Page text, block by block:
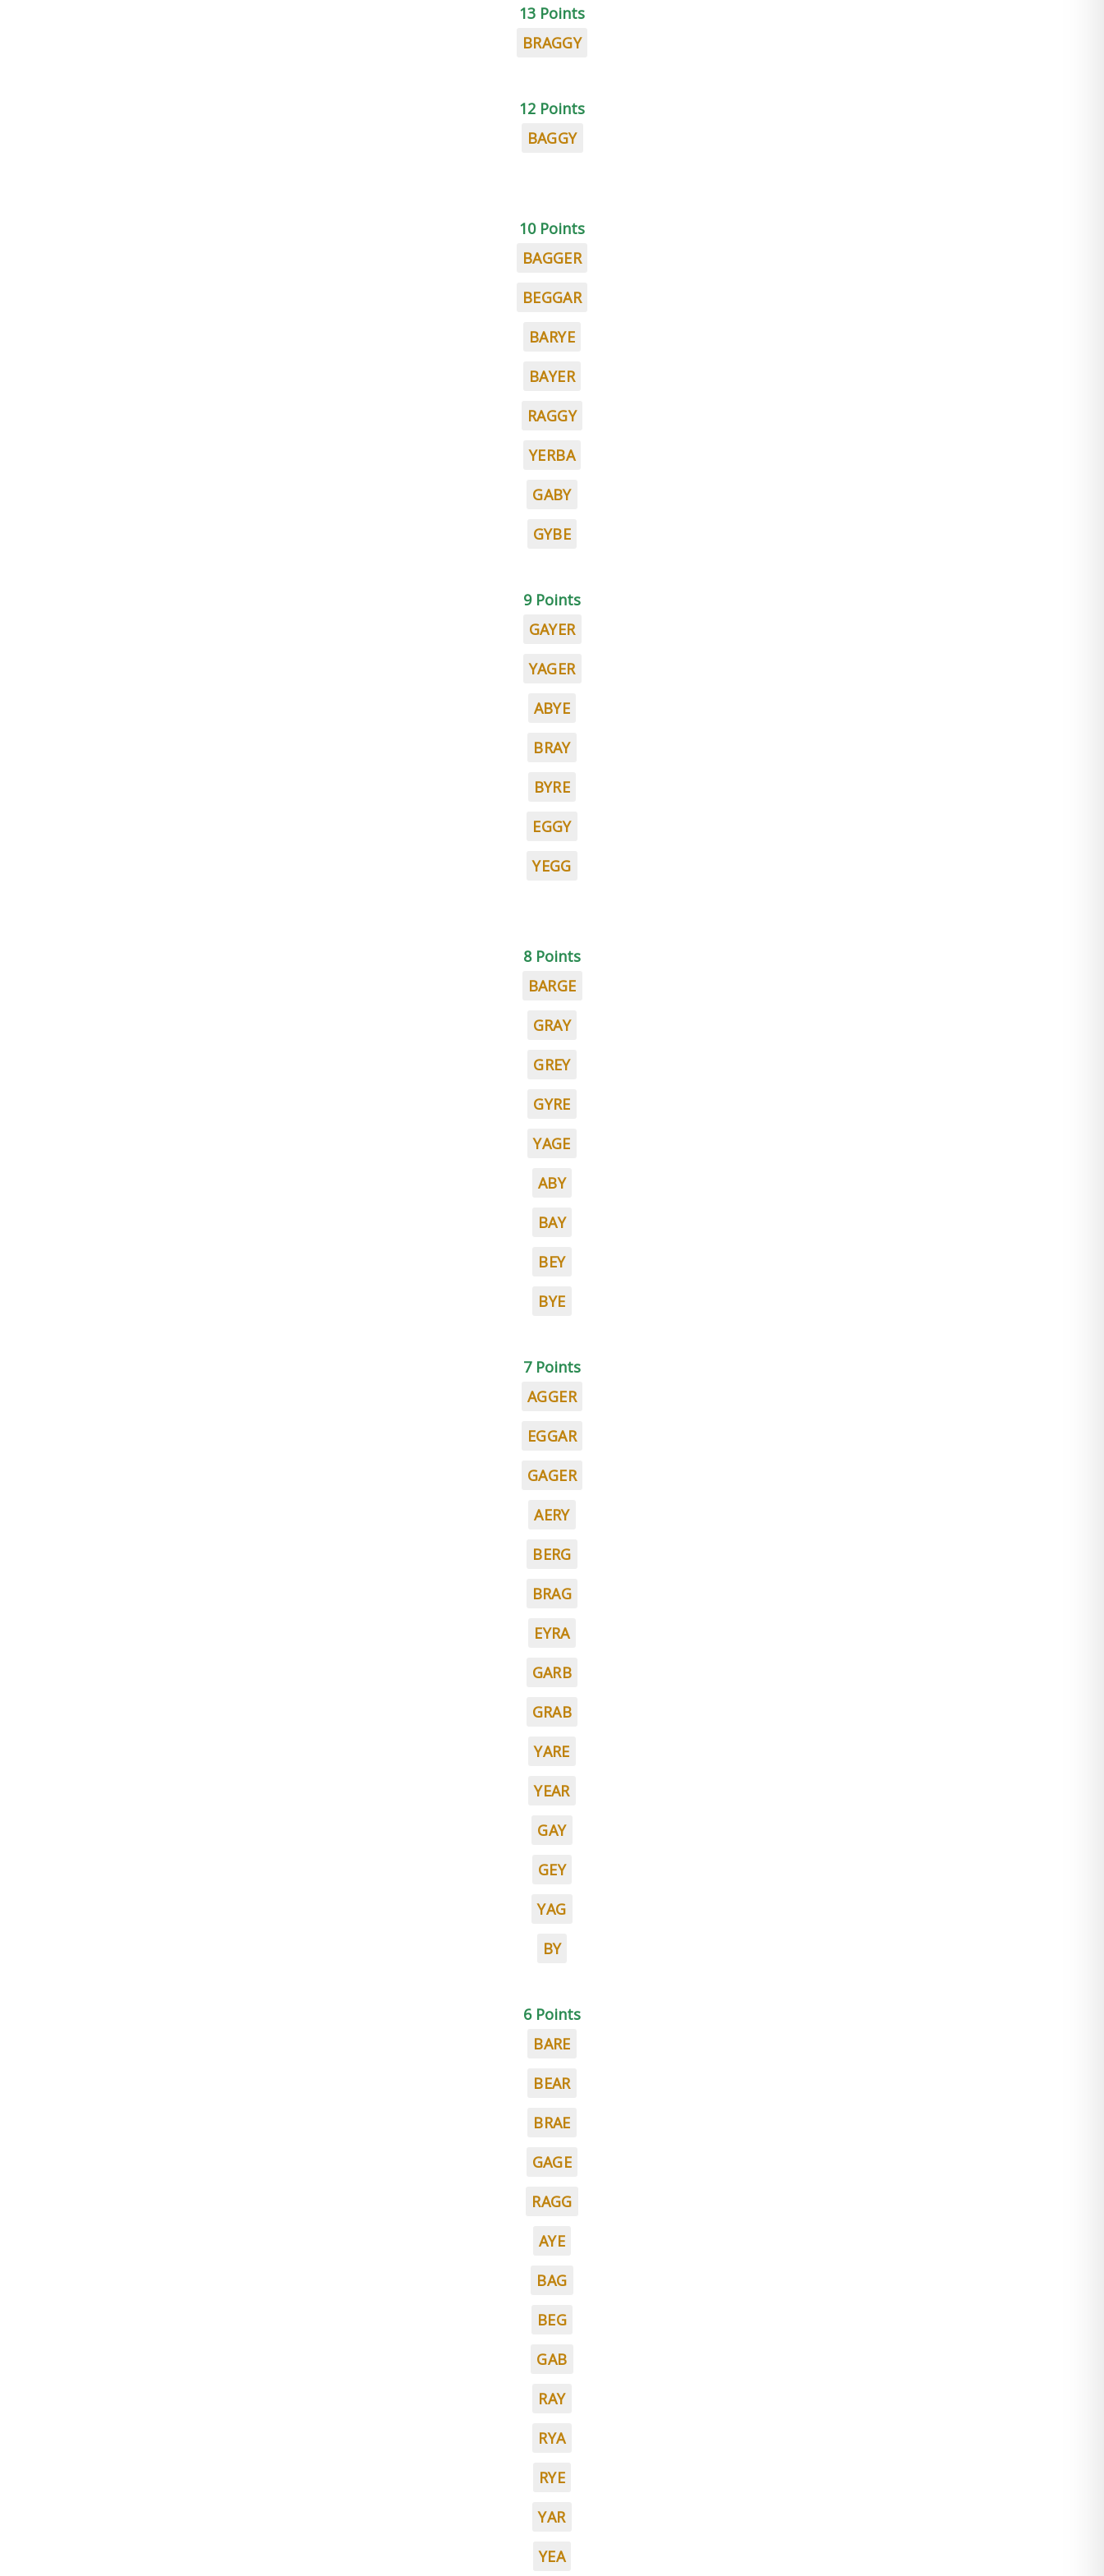
13 Points
BRAGGY
12 Points
BAGGY
10 Points
BAGGER
BEGGAR
BARYE
BAYER
RAGGY
YERBA
GABY
GYBE
9 Points
GAYER
YAGER
ABYE
BRAY
BYRE
EGGY
YEGG
8 Points
BARGE
GRAY
GREY
GYRE
YAGE
ABY
BAY
BEY
BYE
7 Points
AGGER
EGGAR
GAGER
AERY
BERG
BRAG
EYRA
GARB
GRAB
YARE
YEAR
GAY
GEY
YAG
BY
6 Points
BARE
BEAR
BRAE
GAGE
RAGG
AYE
BAG
BEG
GAB
RAY
RYA
RYE
YAR
YEA